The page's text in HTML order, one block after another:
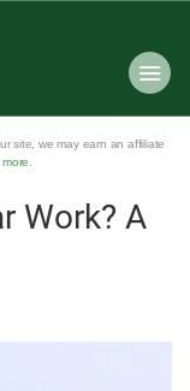
site, we may earn an affiliate
Work? A